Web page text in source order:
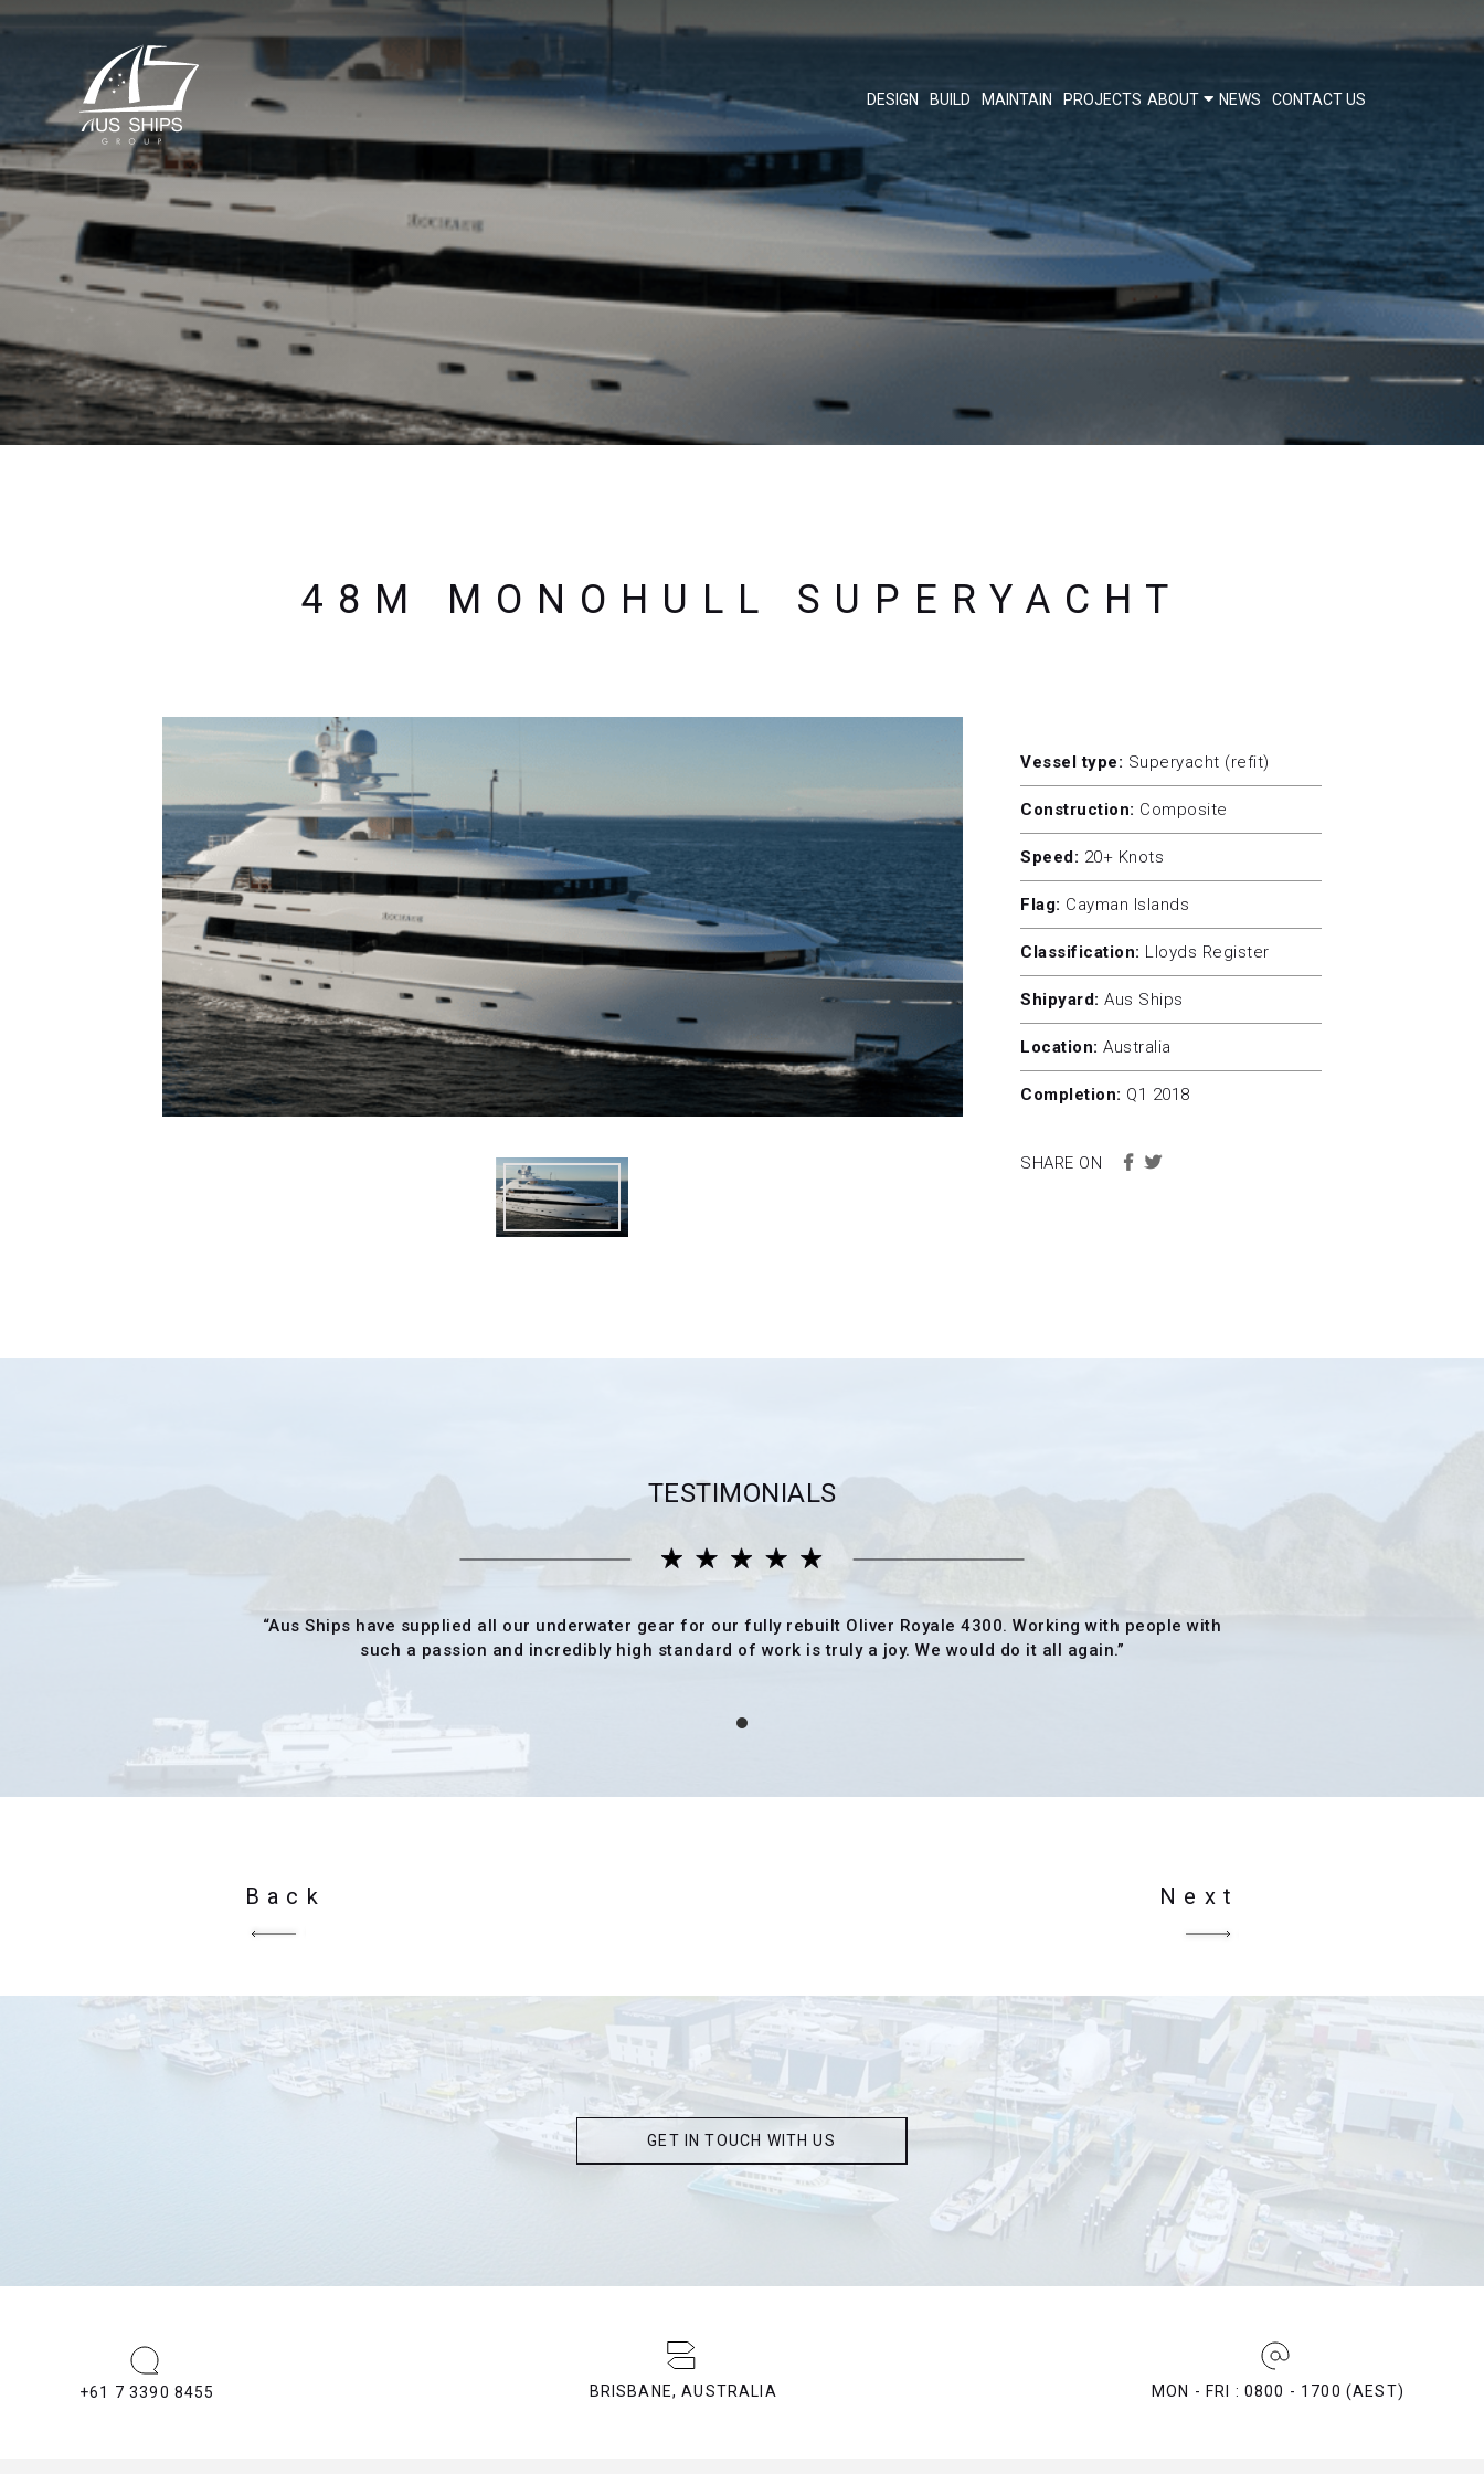
DESIGN BUILD MAINTAIN PROJECTS ABOUT NEWS CONTACT US
48M MONOHULL SUPERYACHT
Vessel type: Superyacht (refit)
Construction: Composite
Speed: 20+ Knots
Flag: Cayman Islands
Classification: Lloyds Register
Shipyard: Aus Ships
Location: Australia
Completion: Q1 2018
SHARE ON
TESTIMONIALS
“Aus Ships have supplied all our underwater gear for our fully rebuilt Oliver Royale 4300. Working with people with
such a passion and incredibly high standard of work is truly a joy. We would do it all again.”
Back Next
GET IN TOUCH WITH US
+61 7 3390 8455 BRISBANE, AUSTRALIA MON - FRI : 0800 - 1700 (AEST)